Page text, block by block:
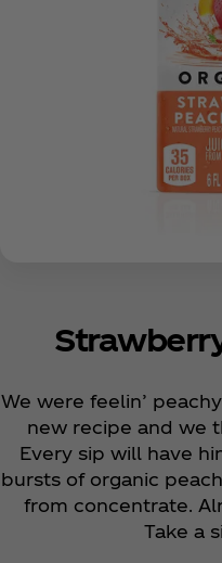
We were feelin’
new recipe and we
Every sip will have
bursts of organic
from concentrate.
Take a